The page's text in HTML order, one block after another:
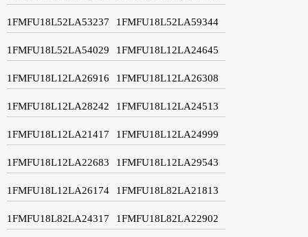
1FMFU18L52LA53237 1FMFU18L52LA59344
1FMFU18L52LA54029 1FMFU18L12LA24645
1FMFU18L12LA26916 1FMFU18L12LA26308
1FMFU18L12LA28242 1FMFU18L12LA24513
1FMFU18L12LA21417 1FMFU18L12LA24999
1FMFU18L12LA22683 1FMFU18L12LA29543
1FMFU18L12LA26174 1FMFU18L82LA21813
1FMFU18L82LA24317 1FMFU18L82LA22902